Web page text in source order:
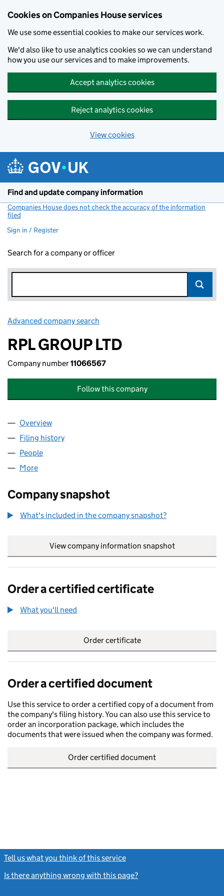
Cookies on Companies House services
We use some essential cookies to make our services work.
We'd also like to use analytics cookies so we can understand
how you use our services and to make improvements.
Accept analytics cookies
Reject analytics cookies
View cookies
Find and update company information
Companies House does not check the accuracy of the information
filed
Sign in / Register
Search for a company or officer
Advanced company search
RPL GROUP LTD
Company number11066567
Follow this company
Company
Overview
Filing history
People
More
Company snapshot
What's included in the company snapshot?
View company information snapshot
Order a certified certificate
What you'll need
Order certificate
Order a certified document
Use this service to order a certified copy of a document from
the company's filing history. You can also use this service to
order an incorporation package, which includes the
documents that were issued when the company was formed.
Order certified document
Tell us what you think of this service
Is there anything wrong with this page?